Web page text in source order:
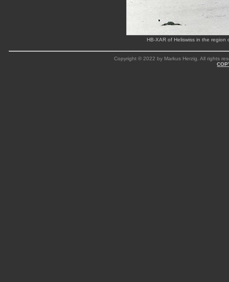
HB-XAR of Heliswiss in the
Copyright © 2022 by Markus Herzig. All rights